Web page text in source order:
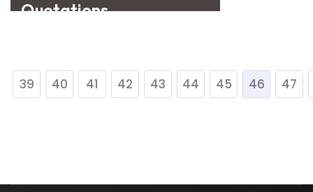
39 40 41 42 43 44 45 46 47